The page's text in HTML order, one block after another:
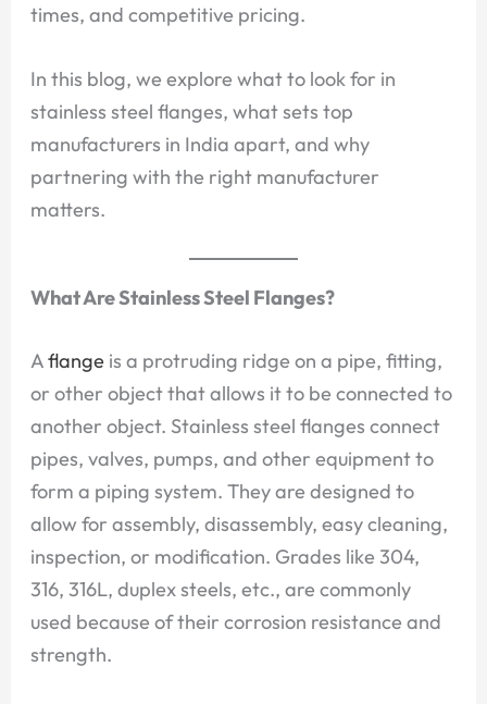
times, and competitive pricing.
In this blog, we explore what to look for in
stainless steel flanges, what sets top
manufacturers in India apart, and why
partnering with the right manufacturer
matters.
What Are Stainless Steel Flanges?
Aflange is a protruding ridge on a pipe, fitting,
or other object that allows it to be connected to
another object. Stainless steel flanges connect
pipes, valves, pumps, and other equipment to
form a piping system. They are designed to
allow for assembly, disassembly, easy cleaning,
inspection, or modification. Grades like 304,
316, 316L, duplex steels, etc., are commonly
used because of their corrosion resistance and
strength.